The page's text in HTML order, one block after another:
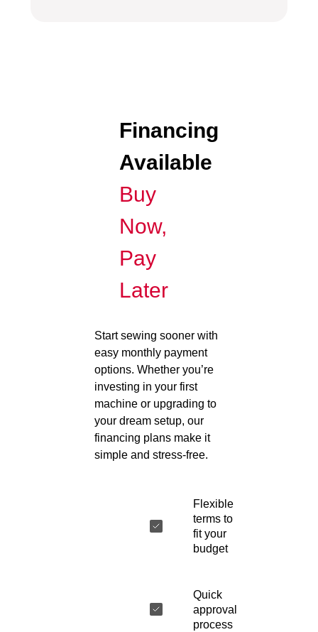
Financing
Available
Buy
Now,
Pay
Later
Start sewing sooner with
easy monthly payment
options. Whether you’re
investing in your first
machine or upgrading to
your dream setup, our
financing plans make it
simple and stress-free.
Flexible
terms to
fit your
budget
Quick
approval
process